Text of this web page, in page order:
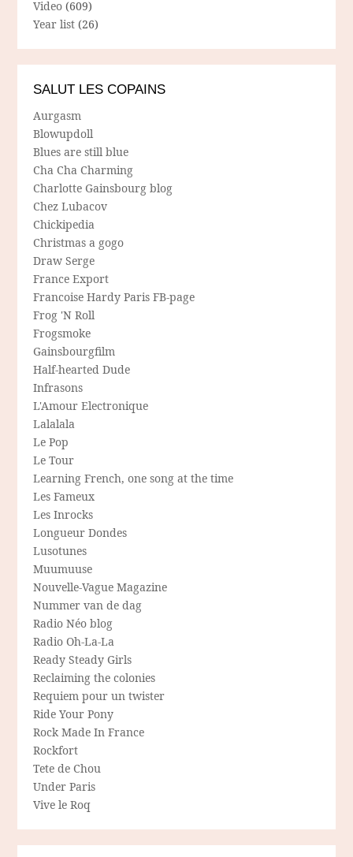
Video (609)
Year list (26)
SALUT LES COPAINS
Aurgasm
Blowupdoll
Blues are still blue
Cha Cha Charming
Charlotte Gainsbourg blog
Chez Lubacov
Chickipedia
Christmas a gogo
Draw Serge
France Export
Francoise Hardy Paris FB-page
Frog 'N Roll
Frogsmoke
Gainsbourgfilm
Half-hearted Dude
Infrasons
L'Amour Electronique
Lalalala
Le Pop
Le Tour
Learning French, one song at the time
Les Fameux
Les Inrocks
Longueur Dondes
Lusotunes
Muumuuse
Nouvelle-Vague Magazine
Nummer van de dag
Radio Néo blog
Radio Oh-La-La
Ready Steady Girls
Reclaiming the colonies
Requiem pour un twister
Ride Your Pony
Rock Made In France
Rockfort
Tete de Chou
Under Paris
Vive le Roq